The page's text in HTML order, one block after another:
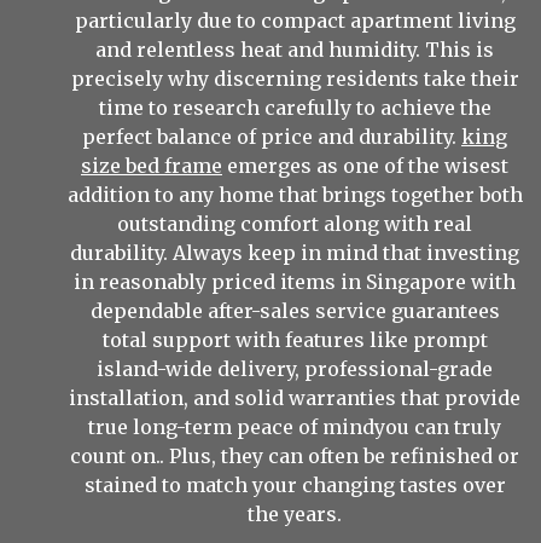
particularly due to compact apartment living
and relentless heat and humidity. This is
precisely why discerning residents take their
time to research carefully to achieve the
perfect balance of price and durability. king
size bed frame emerges as one of the wisest
addition to any home that brings together both
outstanding comfort along with real
durability. Always keep in mind that investing
in reasonably priced items in Singapore with
dependable after-sales service guarantees
total support with features like prompt
island-wide delivery, professional-grade
installation, and solid warranties that provide
true long-term peace of mindyou can truly
count on.. Plus, they can often be refinished or
stained to match your changing tastes over
the years.